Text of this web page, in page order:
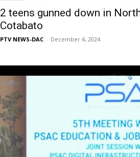
2 teens gunned down in
Cotabato
PTV NEWS-DAC - December 4, 2024